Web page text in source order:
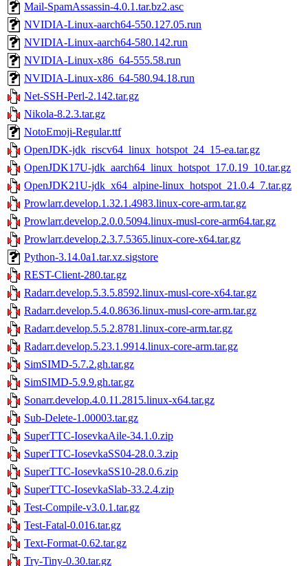
Mail-SpamAssassin-4.0.1.tar.bz2.asc
NVIDIA-Linux-aarch64-550.127.05.run
NVIDIA-Linux-aarch64-580.142.run
NVIDIA-Linux-x86_64-555.58.run
NVIDIA-Linux-x86_64-580.94.18.run
Net-SSH-Perl-2.142.tar.gz
Nikola-8.2.3.tar.gz
NotoEmoji-Regular.ttf
OpenJDK-jdk_riscv64_linux_hotspot_24_15-ea.tar.gz
OpenJDK17U-jdk_aarch64_linux_hotspot_17.0.19_10.tar.gz
OpenJDK21U-jdk_x64_alpine-linux_hotspot_21.0.4_7.tar.gz
Prowlarr.develop.1.32.1.4983.linux-core-arm.tar.gz
Prowlarr.develop.2.0.0.5094.linux-musl-core-arm64.tar.gz
Prowlarr.develop.2.3.7.5365.linux-core-x64.tar.gz
Python-3.14.0a1.tar.xz.sigstore
REST-Client-280.tar.gz
Radarr.develop.5.3.5.8592.linux-musl-core-x64.tar.gz
Radarr.develop.5.4.0.8636.linux-musl-core-arm.tar.gz
Radarr.develop.5.5.2.8781.linux-core-arm.tar.gz
Radarr.develop.5.23.1.9914.linux-core-arm.tar.gz
SimSIMD-5.7.2.gh.tar.gz
SimSIMD-5.9.9.gh.tar.gz
Sonarr.develop.4.0.11.2815.linux-x64.tar.gz
Sub-Delete-1.00003.tar.gz
SuperTTC-IosevkaAile-34.1.0.zip
SuperTTC-IosevkaSS04-28.0.3.zip
SuperTTC-IosevkaSS10-28.0.6.zip
SuperTTC-IosevkaSlab-33.2.4.zip
Test-Compile-v3.0.1.tar.gz
Test-Fatal-0.016.tar.gz
Text-Format-0.62.tar.gz
Try-Tiny-0.30.tar.gz